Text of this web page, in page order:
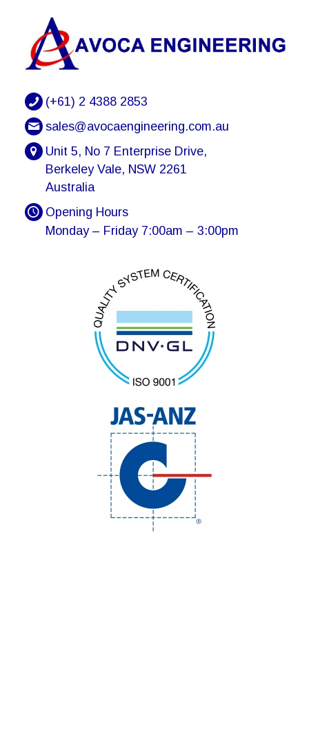
(+61) 2 4388 2853
sales@avocaengineering.com.au
Unit 5, No 7 Enterprise Drive,
Berkeley Vale, NSW 2261
Australia
Opening Hours
Monday – Friday 7:00am – 3:00pm